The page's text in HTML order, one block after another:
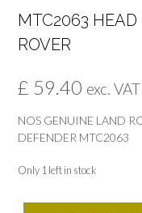
MTC2063
ROVER
£ 59.40 exc. VAT
NOS GENUINE LAND
DEFENDER MTC2063
Only 1 left in stock